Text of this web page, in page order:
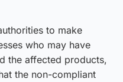
to make
who may have
the affected products,
the non-compliant